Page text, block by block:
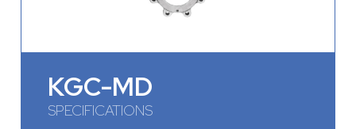
KGC-MD
SPECIFICATIONS